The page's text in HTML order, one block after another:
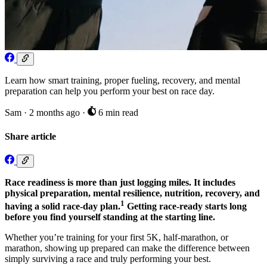
Learn how smart training, proper fueling, recovery, and mental
preparation can help you perform your best on race day.
Sam · 2 months ago · 6 min read
Share article
Race readiness is more than just logging miles. It includes
physical preparation, mental resilience, nutrition, recovery, and
having a solid race-day plan.1 Getting race-ready starts long
before you find yourself standing at the starting line.
Whether you’re training for your first 5K, half-marathon, or
marathon, showing up prepared can make the difference between
simply surviving a race and truly performing your best.